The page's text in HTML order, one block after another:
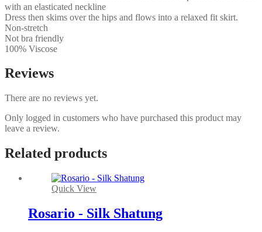
with an elasticated neckline
Dress then skims over the hips and flows into a relaxed fit skirt.
Non-stretch
Not bra friendly
100% Viscose
Reviews
There are no reviews yet.
Only logged in customers who have purchased this product may
leave a review.
Related products
Quick View
Rosario - Silk Shatung